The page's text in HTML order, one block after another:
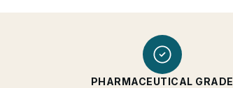
PHARMACEUTICAL GRADE